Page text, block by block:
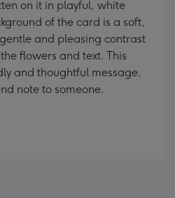
on it in playful, white
of the card is a soft,
and pleasing contrast
flowers and text. This
and thoughtful message,
note to someone.